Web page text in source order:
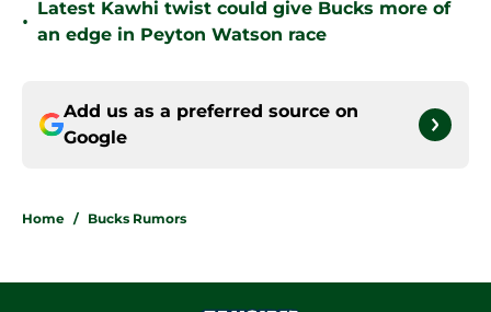
•
Latest Kawhi twist could give Bucks more of
an edge in Peyton Watson race
Add us as a preferred source on
Google
Home / Bucks Rumors